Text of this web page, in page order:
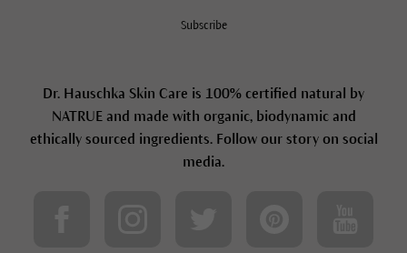
Subscribe
Dr. Hauschka Skin Care is 100% certified natural by
NATRUE and made with organic, biodynamic and
ethically sourced ingredients. Follow our story on social
media.